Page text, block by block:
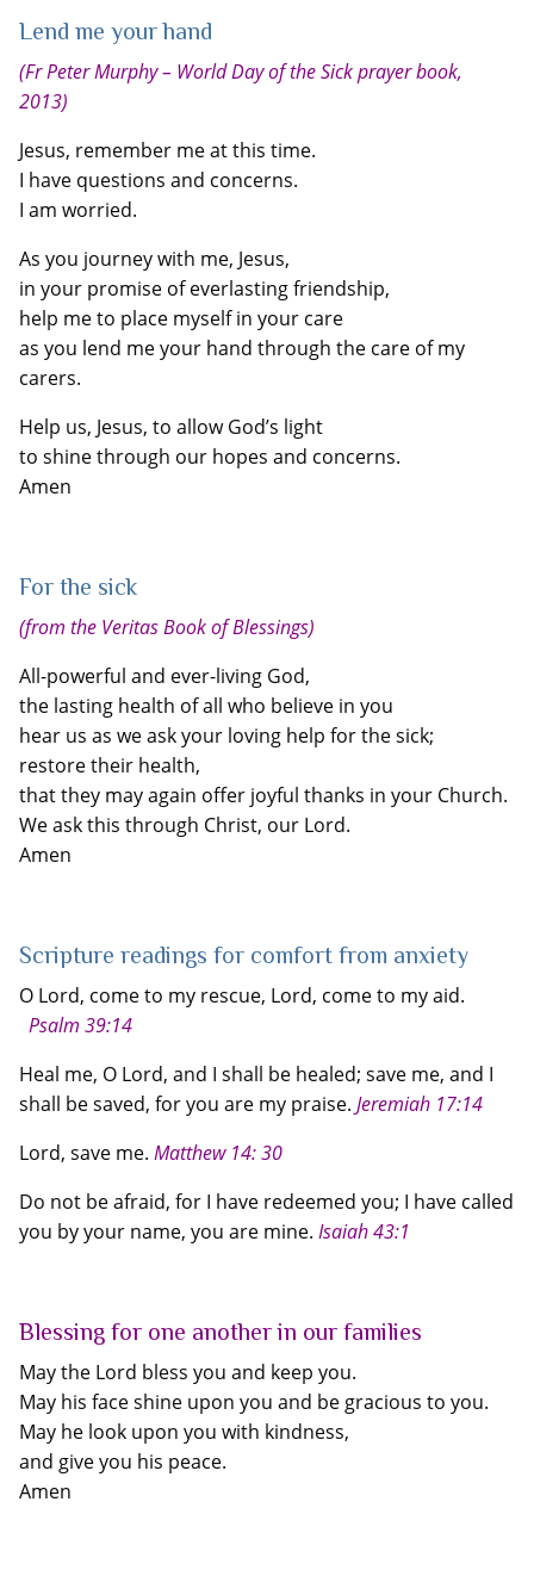
Lend me your hand
(Fr Peter Murphy – World Day of the Sick prayer book,
2013)
Jesus, remember me at this time.
I have questions and concerns.
I am worried.
As you journey with me, Jesus,
in your promise of everlasting friendship,
help me to place myself in your care
as you lend me your hand through the care of my
carers.
Help us, Jesus, to allow God’s light
to shine through our hopes and concerns.
Amen
For the sick
(from the Veritas Book of Blessings)
All-powerful and ever-living God,
the lasting health of all who believe in you
hear us as we ask your loving help for the sick;
restore their health,
that they may again offer joyful thanks in your Church.
We ask this through Christ, our Lord.
Amen
Scripture readings for comfort from anxiety
O Lord, come to my rescue, Lord, come to my aid.
Psalm 39:14
Heal me, O Lord, and I shall be healed; save me, and I
shall be saved, for you are my praise. Jeremiah 17:14
Lord, save me. Matthew 14: 30
Do not be afraid, for I have redeemed you; I have called
you by your name, you are mine. Isaiah 43:1
Blessing for one another in our families
May the Lord bless you and keep you.
May his face shine upon you and be gracious to you.
May he look upon you with kindness,
and give you his peace.
Amen